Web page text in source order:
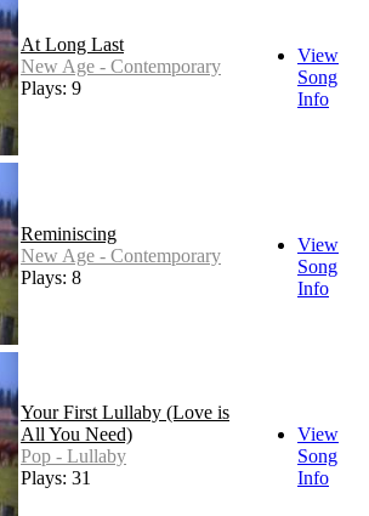
At Long Last
New Age - Contemporary
Plays: 9
View
Song
Info
Reminiscing
New Age - Contemporary
Plays: 8
View
Song
Info
Your First Lullaby (Love is
All You Need)
Pop - Lullaby
Plays: 31
View
Song
Info